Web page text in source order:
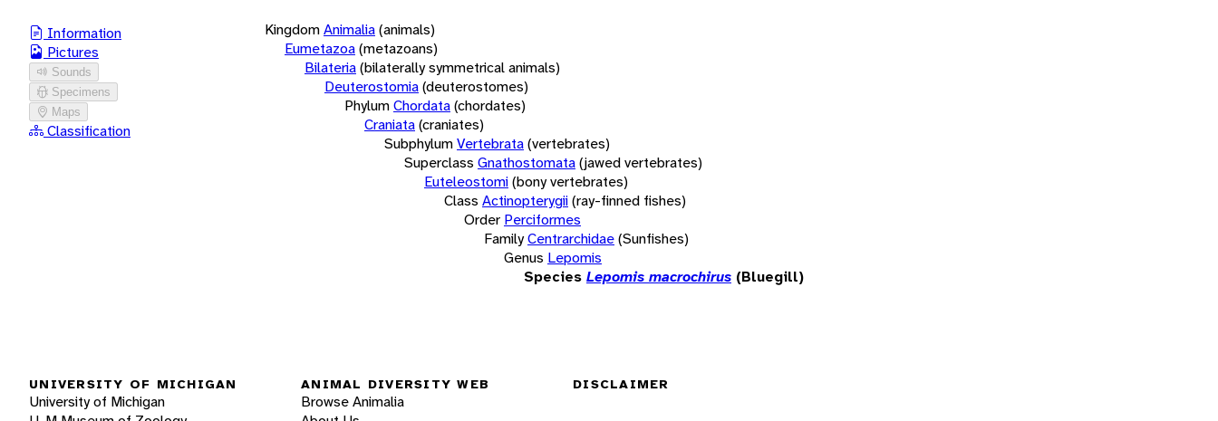
Information
Pictures
Sounds
Specimens
Maps
Classification
KingdomAnimalia(animals)
Eumetazoa(metazoans)
Bilateria(bilaterally symmetrical animals)
Deuterostomia(deuterostomes)
PhylumChordata(chordates)
Craniata(craniates)
SubphylumVertebrata(vertebrates)
Superclass Gnathostomata(jawed vertebrates)
Euteleostomi(bony vertebrates)
Class Actinopterygii(ray-finned fishes)
Order Perciformes
FamilyCentrarchidae(Sunfishes)
Genus Lepomis
Species Lepomis macrochirus (Bluegill)
UNIVERSITY OF MICHIGAN
University of Michigan
ANIMAL DIVERSITY WEB
Browse Animalia
DISCLAIMER